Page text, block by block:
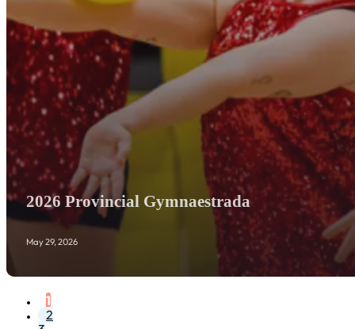
2026 Provincial Gymnaestrada
May 29, 2026
1
2